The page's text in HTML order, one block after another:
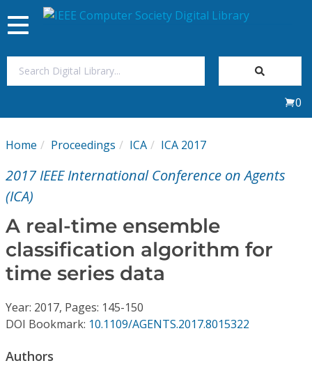
My Subscriptions
Magazines
Journals
Video Library
Conference Proceedings
Individual CSDL Subscriptions
Toggle
navigation
0
Home Proceedings ICA ICA 2017
2017 IEEE International Conference on Agents
(ICA)
A real-time ensemble
classification algorithm for
time series data
Year: 2017, Pages: 145-150
DOI Bookmark: 10.1109/AGENTS.2017.8015322
Authors